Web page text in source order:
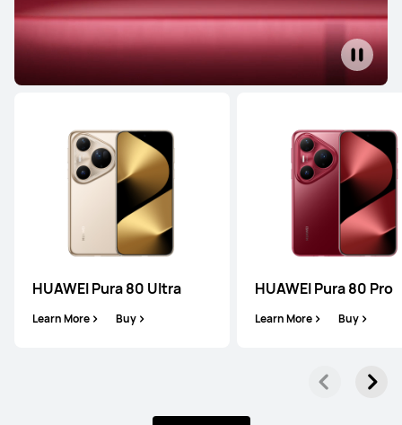
HUAWEI Pura 80 Ultra
Learn More Buy
HUAWEI Pura 80 Pro
Learn More Buy
Mate Series Pura Series nova Series
Mate Series